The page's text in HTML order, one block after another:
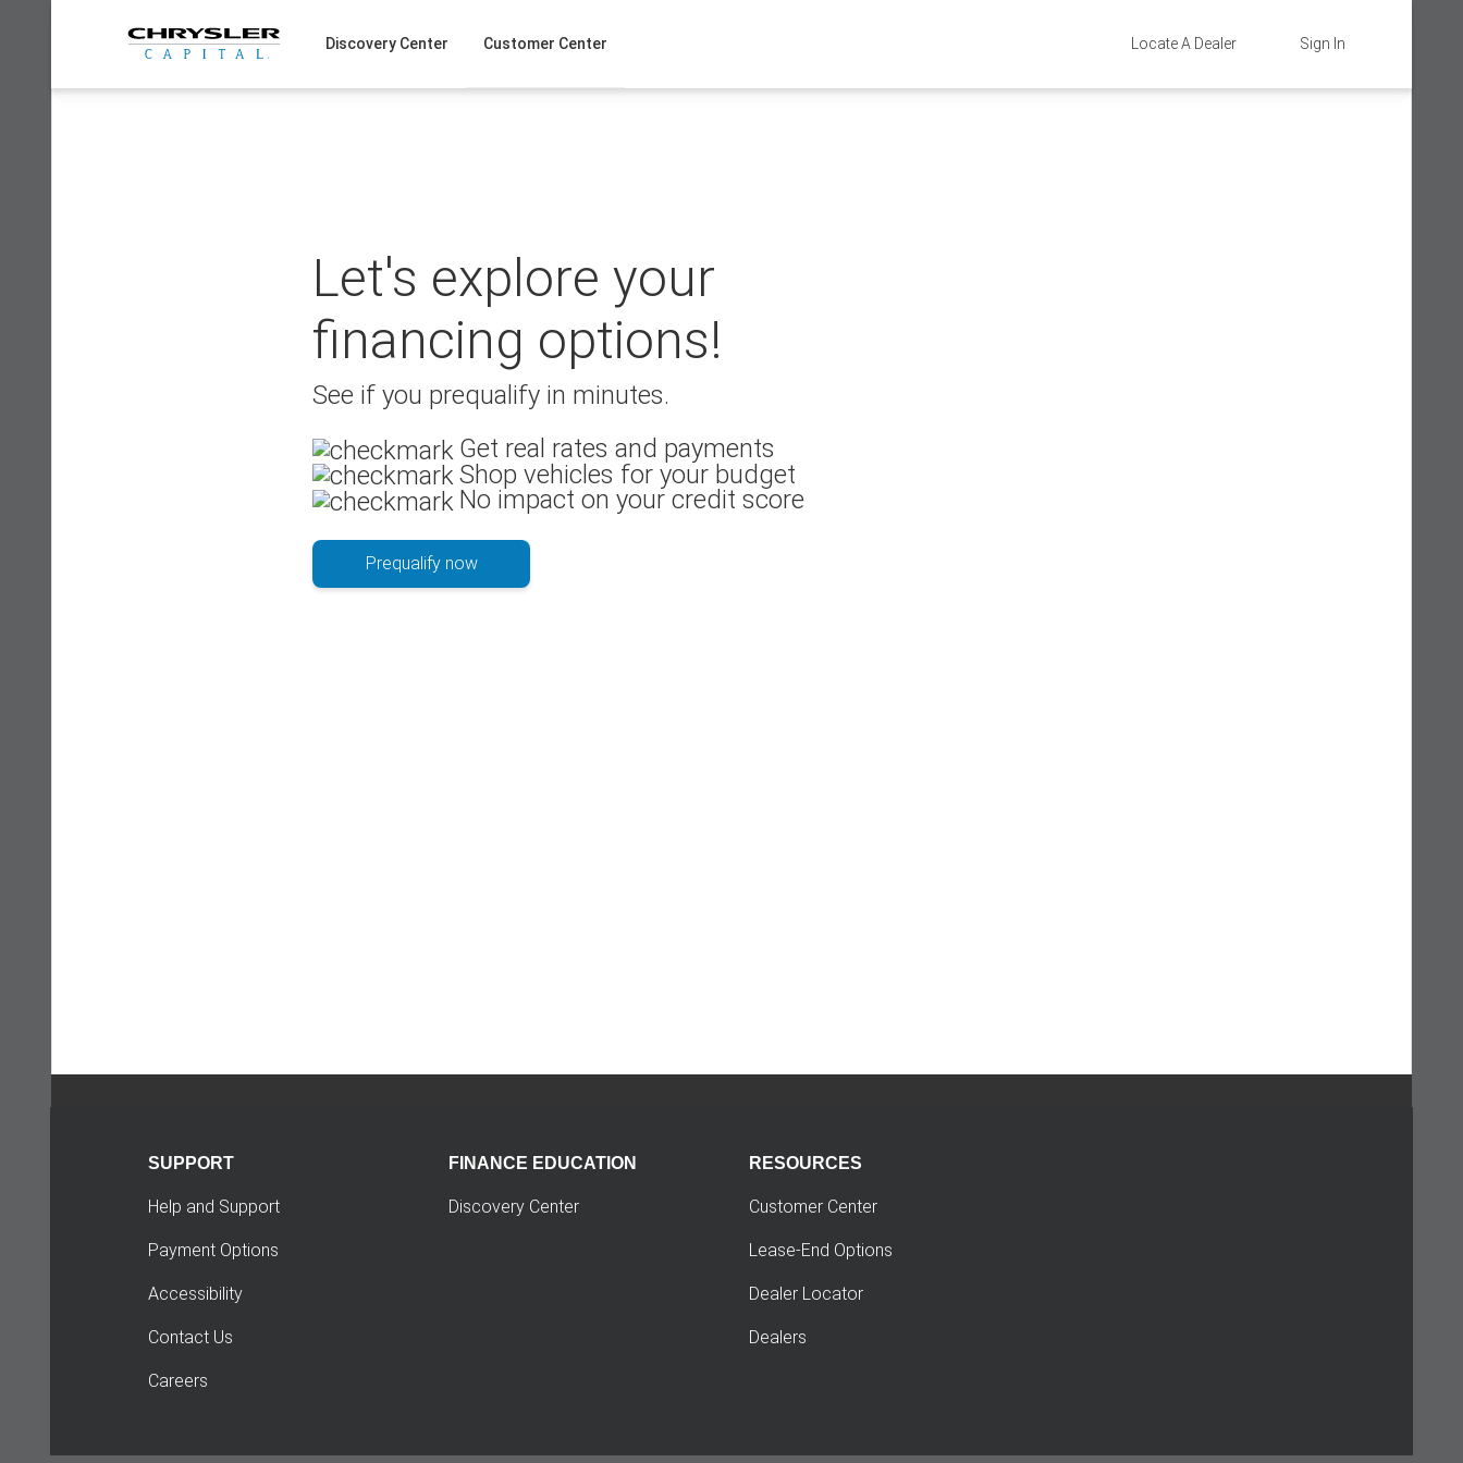
Sign In
Locate A Dealer
Discovery Center Customer Center
Let's explore your
financing options!
See if you prequalify in minutes.
Get real rates and payments
Shop vehicles for your budget
No impact on your credit score
Prequalify now
SUPPORT
Help and Support
Payment Options
Accessibility
Contact Us
Careers
FINANCE EDUCATION
Discovery Center
RESOURCES
Customer Center
Lease-End Options
Dealer Locator
Dealers